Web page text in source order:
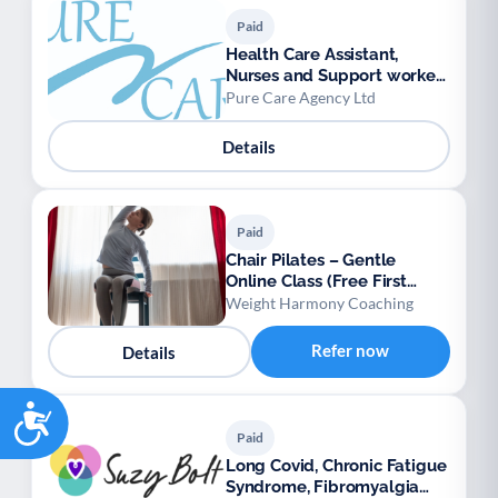
Accessibility
Paid
Health Care Assistant,
Nurses and Support workers
available.
Pure Care Agency Ltd
Details
Paid
Chair Pilates – Gentle
Online Class (Free First
Session)
Weight Harmony Coaching
Details Refer now
Paid
Long Covid, Chronic Fatigue
Syndrome, Fibromyalgia